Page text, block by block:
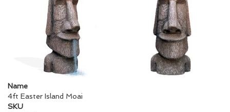
Name
4ft Easter Island Moai
SKU